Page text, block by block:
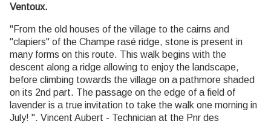
Ventoux.
"From the old houses of the village to the cairns and
"clapiers" of the Champe rasé ridge, stone is present in
many forms on this route. This walk begins with the
descent along a ridge allowing to enjoy the landscape,
before climbing towards the village on a pathmore shaded
on its 2nd part. The passage on the edge of a field of
lavender is a true invitation to take the walk one morning in
July! ". Vincent Aubert - Technician at the Pnr des